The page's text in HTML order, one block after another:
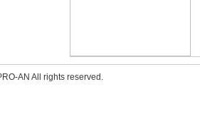
AN All rights reserved.